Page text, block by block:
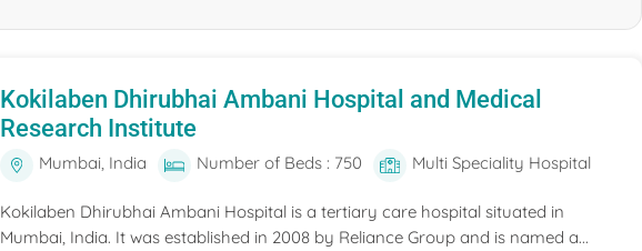
Kokilaben Dhirubhai Ambani Hospital and Medical
Research Institute
Mumbai, India Number of Beds : 750 Multi Speciality Hospital
Kokilaben Dhirubhai Ambani Hospital is a tertiary care hospital situated in
Mumbai, India. It was established in 2008 by Reliance Group and is named a...